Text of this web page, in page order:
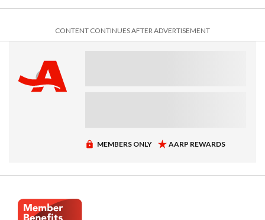
CONTENT CONTINUES AFTER ADVERTISEMENT